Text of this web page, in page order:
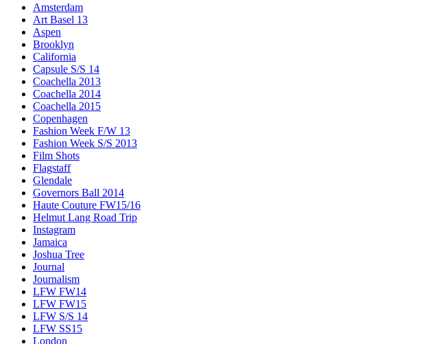
Amsterdam
Art Basel 13
Aspen
Brooklyn
California
Capsule S/S 14
Coachella 2013
Coachella 2014
Coachella 2015
Copenhagen
Fashion Week F/W 13
Fashion Week S/S 2013
Film Shots
Flagstaff
Glendale
Governors Ball 2014
Haute Couture FW15/16
Helmut Lang Road Trip
Instagram
Jamaica
Joshua Tree
Journal
Journalism
LFW FW14
LFW FW15
LFW S/S 14
LFW SS15
London